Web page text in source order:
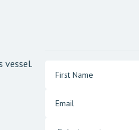
vessel.